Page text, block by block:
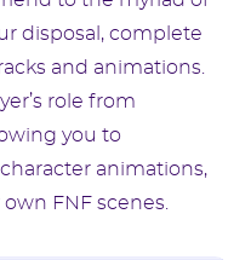
disposal, complete
and animations.
role from
you to
animations,
FNF scenes.